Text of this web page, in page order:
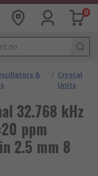
0
&
/ Crystal
Units
32.768 kHz
ppm
2.5 mm 8